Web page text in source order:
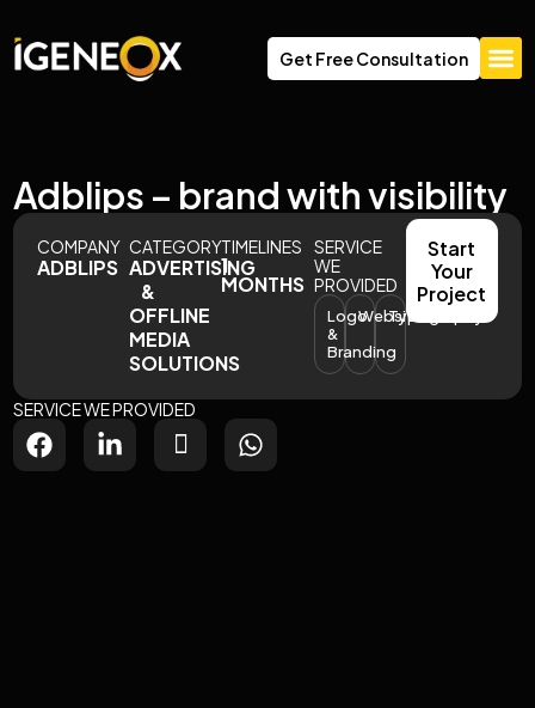
Get Free Consultation
Adblips – brand with visibility
COMPANY
ADBLIPS
CATEGORY
ADVERTISING
&
OFFLINE
MEDIA
SOLUTIONS
TIMELINES
1
MONTHS
SERVICE
WE
PROVIDED
Logo
&
Branding
WebsiteTypography
Start
Your
Project
SERVICE WE PROVIDED